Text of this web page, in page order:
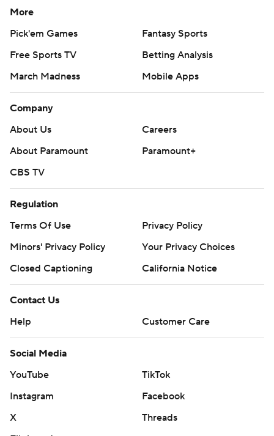
More
Pick'em Games
Fantasy Sports
Free Sports TV
Betting Analysis
March Madness
Mobile Apps
Company
About Us
Careers
About Paramount
Paramount+
CBS TV
Regulation
Terms Of Use
Privacy Policy
Minors' Privacy Policy
Your Privacy Choices
Closed Captioning
California Notice
Contact Us
Help
Customer Care
Social Media
YouTube
TikTok
Instagram
Facebook
X
Threads